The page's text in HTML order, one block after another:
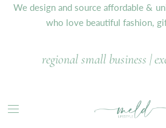
We design and source affordable &
who love beautiful fashion,
regional small business |